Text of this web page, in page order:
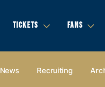
TICKETS FANS
News Recruiting